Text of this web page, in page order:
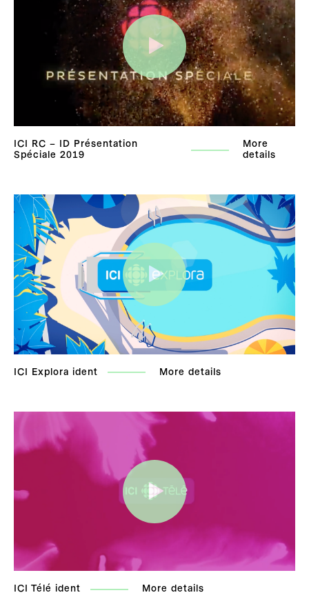
ICI RC – ID Présentation
Spéciale 2019
More
details
ICI Explora ident More details
ICI Télé ident More details